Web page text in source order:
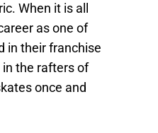
When it is all
as one of
in their franchise
the rafters of
once and